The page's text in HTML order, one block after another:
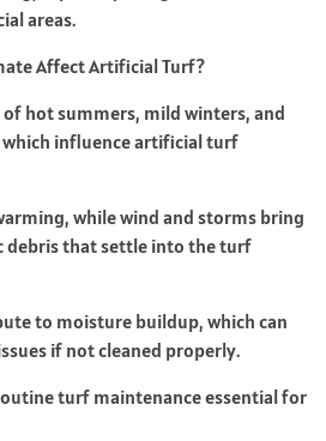
areas.
Affect Artificial Turf?
of hot summers, mild winters, and
influence artificial turf
while wind and storms bring
debris that settle into the turf
to moisture buildup, which can
if not cleaned properly.
turf maintenance essential for